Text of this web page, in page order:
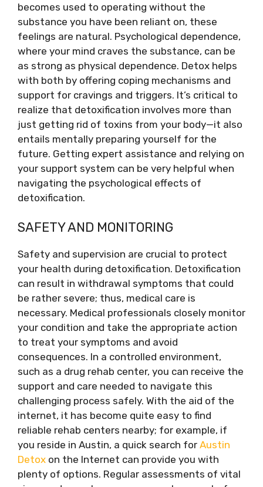
becomes used to operating without the
substance you have been reliant on, these
feelings are natural. Psychological dependence,
where your mind craves the substance, can be
as strong as physical dependence. Detox helps
with both by offering coping mechanisms and
support for cravings and triggers. It’s critical to
realize that detoxification involves more than
just getting rid of toxins from your body—it also
entails mentally preparing yourself for the
future. Getting expert assistance and relying on
your support system can be very helpful when
navigating the psychological effects of
detoxification.
SAFETY AND MONITORING
Safety and supervision are crucial to protect
your health during detoxification. Detoxification
can result in withdrawal symptoms that could
be rather severe; thus, medical care is
necessary. Medical professionals closely monitor
your condition and take the appropriate action
to treat your symptoms and avoid
consequences. In a controlled environment,
such as a drug rehab center, you can receive the
support and care needed to navigate this
challenging process safely. With the aid of the
internet, it has become quite easy to find
reliable rehab centers nearby; for example, if
you reside in Austin, a quick search for Austin
Detox on the Internet can provide you with
plenty of options. Regular assessments of vital